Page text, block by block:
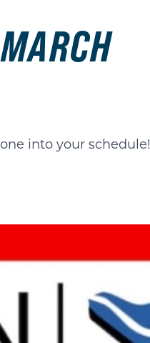
into your schedule!